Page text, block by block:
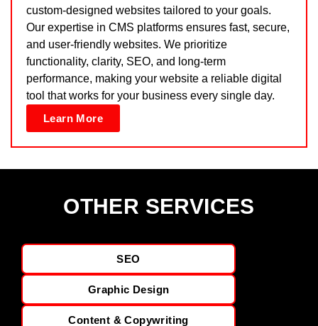
custom-designed websites tailored to your goals.
Our expertise in CMS platforms ensures fast, secure,
and user-friendly websites. We prioritize
functionality, clarity, SEO, and long-term
performance, making your website a reliable digital
tool that works for your business every single day.
Learn More
OTHER SERVICES
SEO
Graphic Design
Content & Copywriting